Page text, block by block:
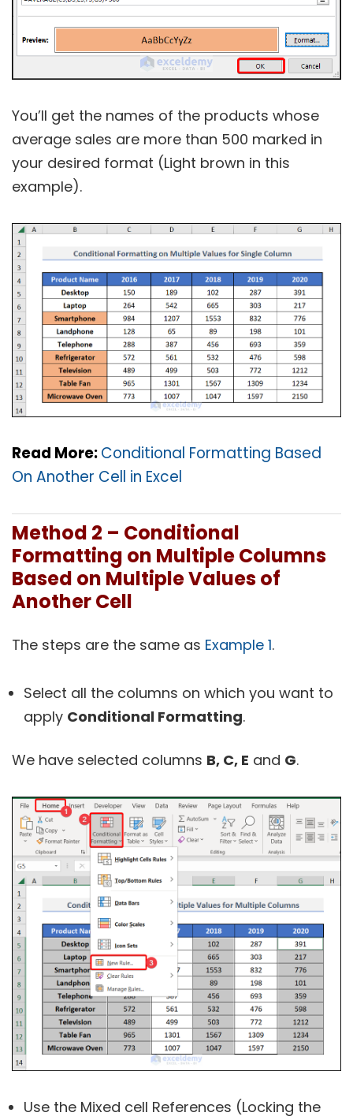
You’ll get the names of the products whose
average sales are more than 500 marked in
your desired format (Light brown in this
example).
Read More:Conditional Formatting Based
On Another Cell in Excel
Method 2 – Conditional
Formatting on Multiple Columns
Based on Multiple Values of
Another Cell
The steps are the same as Example 1.
Select all the columns on which you want to
apply Conditional Formatting.
We have selected columns B, C, E and G.
Use the Mixed cell References (Locking the